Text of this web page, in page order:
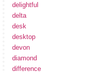
delightful
delta
desk
desktop
devon
diamond
difference